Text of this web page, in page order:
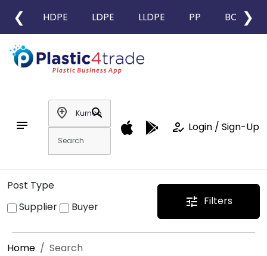
❮ HDPE LDPE LLDPE PP BOPP
❯
notes
add_location
search
how_to_reg Login / Sign-Up
Post Type
Supplier
Buyer tune Filters
Home Search